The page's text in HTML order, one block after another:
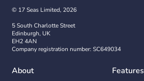
© 17 Seas Limited, 2026
5 South Charlotte Street
Edinburgh, UK
EH2 4AN
Company registration number: SC649034
About Features